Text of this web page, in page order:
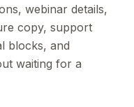
webinar details,
copy, support
blocks, and
waiting for a